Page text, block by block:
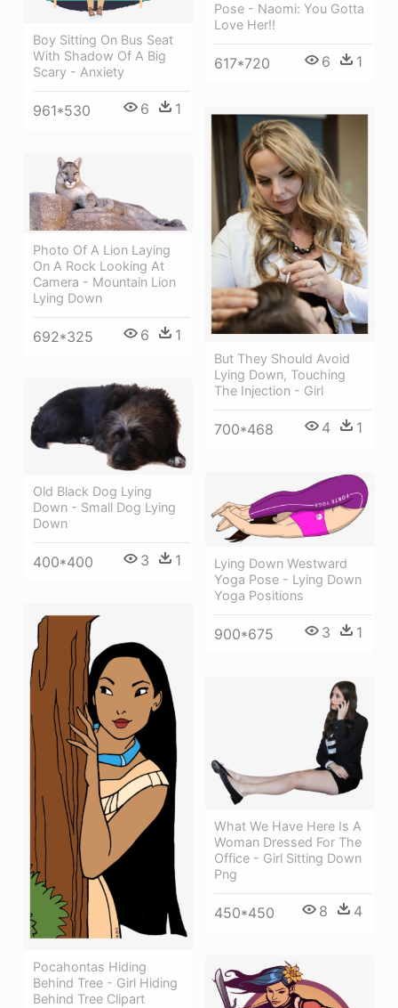
Pose - Naomi: You Gotta
Love Her!!
617*720 6 1
Boy Sitting On Bus Seat
With Shadow Of A Big
Scary - Anxiety
961*530 6 1
But They Should Avoid
Lying Down, Touching
The Injection - Girl
700*468 4 1
Photo Of A Lion Laying
On A Rock Looking At
Camera - Mountain Lion
Lying Down
692*325 6 1
Old Black Dog Lying
Down - Small Dog Lying
Down
400*400 3 1
Lying Down Westward
Yoga Pose - Lying Down
Yoga Positions
900*675 3 1
Pocahontas Hiding
Behind Tree - Girl Hiding
Behind Tree Clipart
What We Have Here Is A
Woman Dressed For The
Office - Girl Sitting Down
Png
450*450 8 4